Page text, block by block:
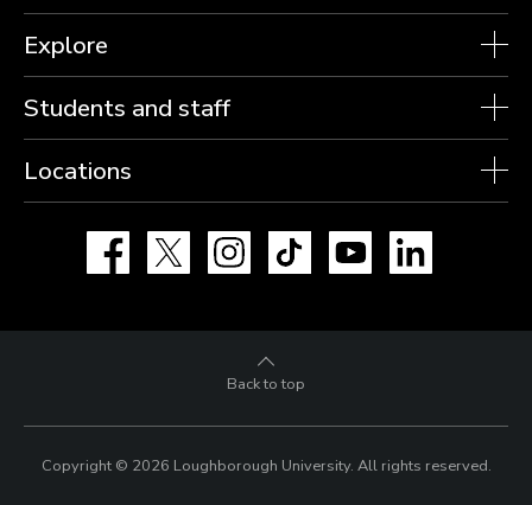
Explore
Students and staff
Locations
Facebook Instagram TikTok YouTube
Back to top
Copyright © 2026 Loughborough University. All rights reserved.